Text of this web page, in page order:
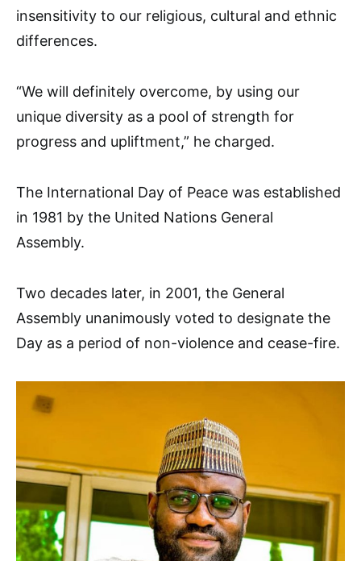
insensitivity to our religious, cultural and ethnic
differences.
“We will definitely overcome, by using our
unique diversity as a pool of strength for
progress and upliftment,” he charged.
The International Day of Peace was established
in 1981 by the United Nations General
Assembly.
Two decades later, in 2001, the General
Assembly unanimously voted to designate the
Day as a period of non-violence and cease-fire.